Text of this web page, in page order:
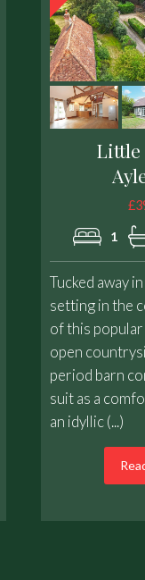
Little
1
Tucked away
setting in the
of this
open
period barn
suit as a
an idyllic (...)